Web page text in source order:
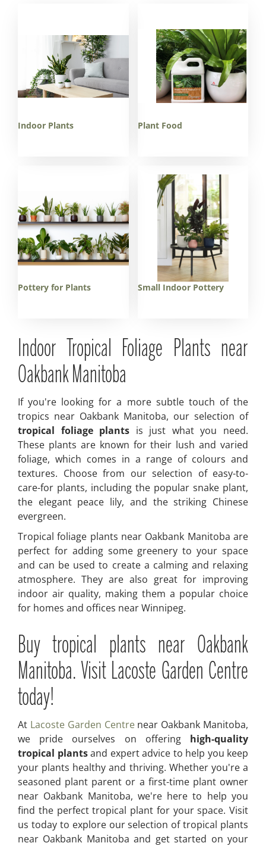
Indoor Plants Plant Food
Pottery for Plants Small Indoor Pottery
Indoor Tropical Foliage Plants near
Oakbank Manitoba
If you're looking for a more subtle touch of the
tropics near Oakbank Manitoba, our selection of
tropical foliage plants is just what you need.
These plants are known for their lush and varied
foliage, which comes in a range of colours and
textures. Choose from our selection of easy-to-
care-for plants, including the popular snake plant,
the elegant peace lily, and the striking Chinese
evergreen.
Tropical foliage plants near Oakbank Manitoba are
perfect for adding some greenery to your space
and can be used to create a calming and relaxing
atmosphere. They are also great for improving
indoor air quality, making them a popular choice
for homes and offices near Winnipeg.
Buy tropical plants near Oakbank
Manitoba. Visit Lacoste Garden Centre
today!
At Lacoste Garden Centrenear Oakbank Manitoba,
we pride ourselves on offering high-quality
tropical plantsand expert advice to help you keep
your plants healthy and thriving. Whether you're a
seasoned plant parent or a first-time plant owner
near Oakbank Manitoba, we're here to help you
find the perfect tropical plant for your space. Visit
us today to explore our selection of tropical plants
near Oakbank Manitoba and get started on your